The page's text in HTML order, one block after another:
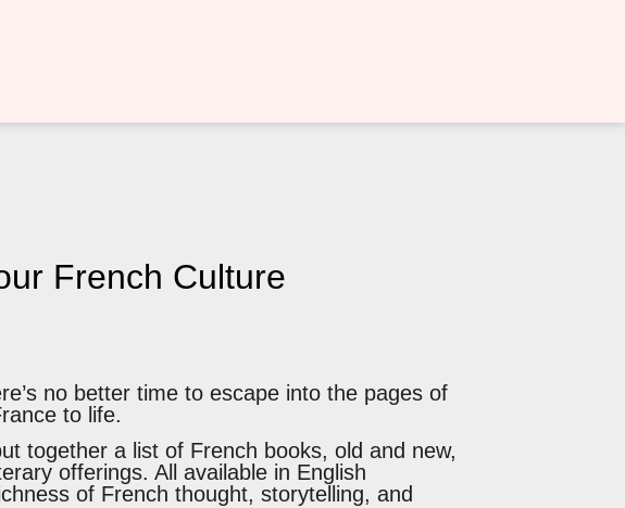
French Culture
no better time to escape into the pages of
to life.
together a list of French books, old and new,
offerings. All available in English
of French thought, storytelling, and